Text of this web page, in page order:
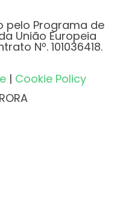
pelo Programa de
União Europeia
Nº. 101036418.
| Cookie Policy